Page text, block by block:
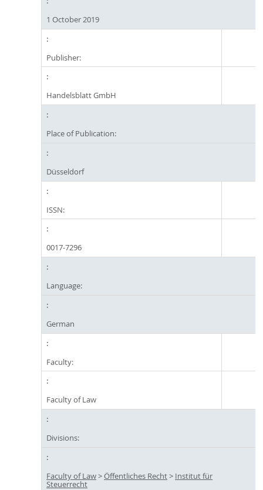
1 October 2019
Publisher:
Handelsblatt GmbH
Place of Publication:
Düsseldorf
ISSN:
0017-7296
Language:
German
Faculty:
Faculty of Law
Divisions:
Faculty of Law>Öffentliches Recht> Institut für
Steuerrecht